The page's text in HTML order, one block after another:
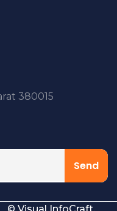
380015
© Visual InfoCraft.